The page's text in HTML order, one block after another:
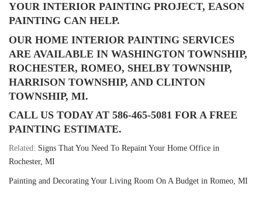
YOUR INTERIOR PAINTING PROJECT, EASON
PAINTING CAN HELP.
OUR HOME INTERIOR PAINTING SERVICES
ARE AVAILABLE IN WASHINGTON TOWNSHIP,
ROCHESTER, ROMEO, SHELBY TOWNSHIP,
HARRISON TOWNSHIP, AND CLINTON
TOWNSHIP, MI.
CALL US TODAY AT 586-465-5081 FOR A FREE
PAINTING ESTIMATE.
Related: Signs That You Need To Repaint Your Home Office in
Rochester, MI
Painting and Decorating Your Living Room On A Budget in Romeo, MI